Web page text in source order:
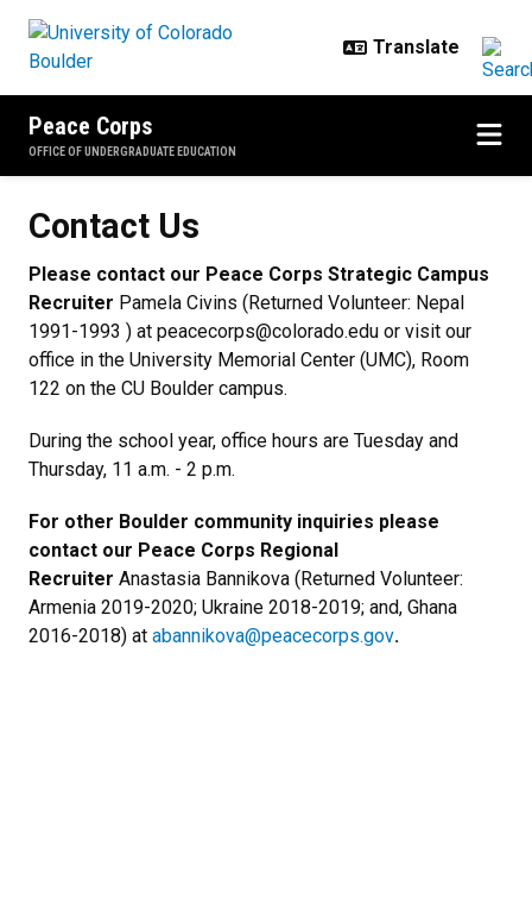
Peace Corps
OFFICE OF UNDERGRADUATE EDUCATION
Contact Us
Please contact our Peace Corps Strategic Campus
Recruiter Pamela Civins (Returned Volunteer: Nepal
1991-1993 ) at peacecorps@colorado.edu or visit our
office in the University Memorial Center (UMC), Room
122 on the CU Boulder campus.
During the school year, office hours are Tuesday and
Thursday, 11 a.m. - 2 p.m.
For other Boulder community inquiries please
contact our Peace Corps Regional
Recruiter Anastasia Bannikova (Returned Volunteer:
Armenia 2019-2020; Ukraine 2018-2019; and, Ghana
2016-2018) at abannikova@peacecorps.gov.